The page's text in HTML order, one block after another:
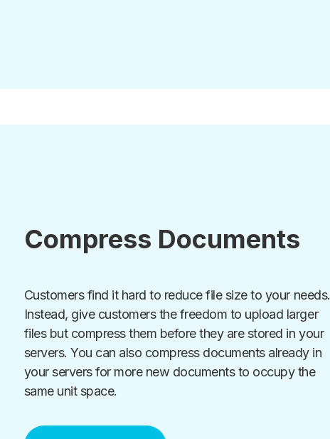
Compress Documents
Customers find it hard to reduce file size to your needs.
Instead, give customers the freedom to upload larger
files but compress them before they are stored in your
servers. You can also compress documents already in
your servers for more new documents to occupy the
same unit space.